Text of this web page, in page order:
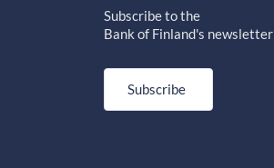
Subscribe to the
Bank of Finland's newsletter
Subscribe